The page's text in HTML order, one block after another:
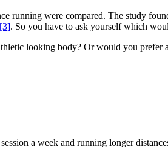
were compared. The study
[3]. So you have to ask yourself which
looking body? Or would you prefer
a week and running longer